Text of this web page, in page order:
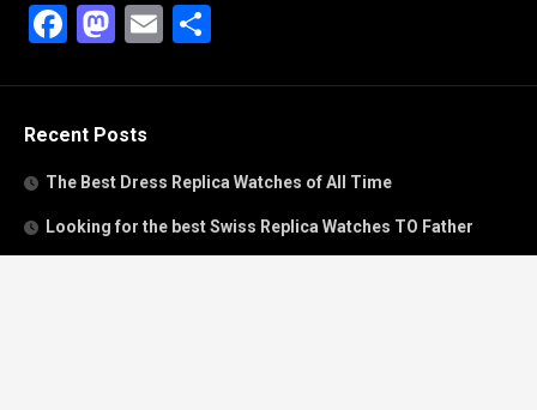
Facebook
Mastodon
Email
Recent Posts
The Best Dress Replica Watches of All Time
Looking for the best Swiss Replica Watches TO Father